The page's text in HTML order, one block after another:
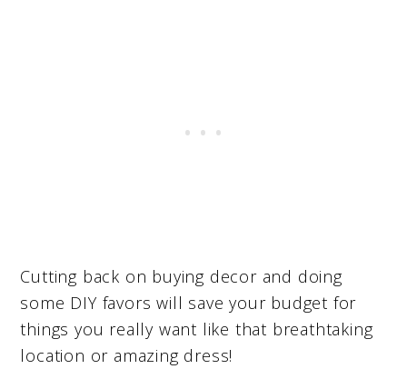
Cutting back on buying decor and doing
some DIY favors will save your budget for
things you really want like that breathtaking
location or amazing dress!